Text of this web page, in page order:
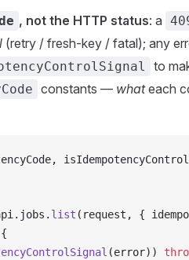
, not the HTTP status: a
(retry / fresh-key / fatal); any
to
constants — whateach
,
. jobs . list ( request , {
(error))